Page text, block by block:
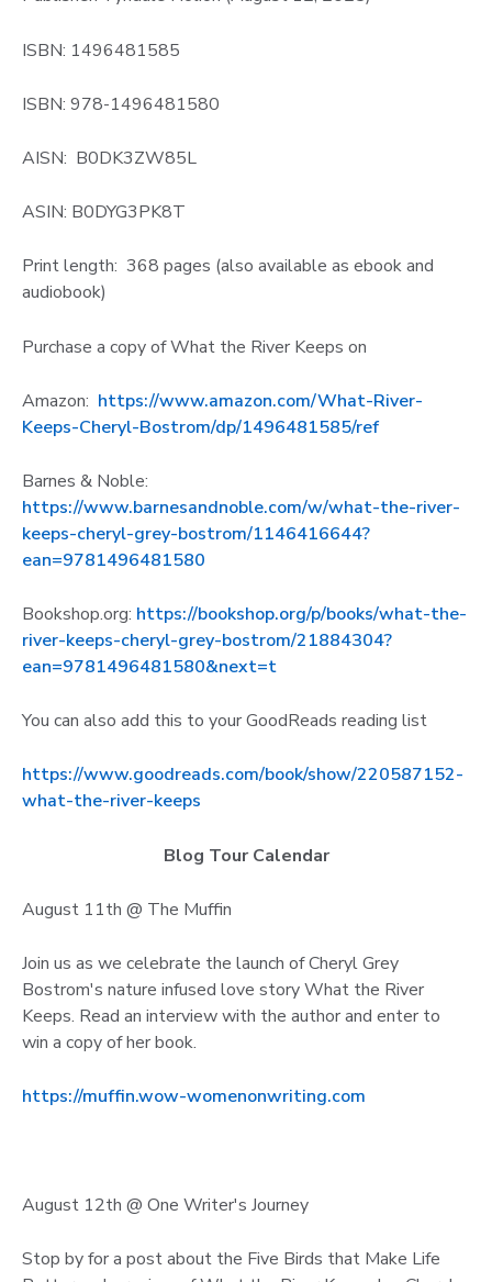
ISBN: 1496481585
ISBN: 978-1496481580
AISN: B0DK3ZW85L
ASIN: B0DYG3PK8T
Print length: 368 pages (also available as ebook and
audiobook)
Purchase a copy of What the River Keeps on
Amazon: https://www.amazon.com/What-River-
Keeps-Cheryl-Bostrom/dp/1496481585/ref
Barnes & Noble:
https://www.barnesandnoble.com/w/what-the-river-
keeps-cheryl-grey-bostrom/1146416644?
ean=9781496481580
Bookshop.org: https://bookshop.org/p/books/what-the-
river-keeps-cheryl-grey-bostrom/21884304?
ean=9781496481580&next=t
You can also add this to your GoodReads reading list
https://www.goodreads.com/book/show/220587152-
what-the-river-keeps
Blog Tour Calendar
August 11th @ The Muffin
Join us as we celebrate the launch of Cheryl Grey
Bostrom's nature infused love story What the River
Keeps. Read an interview with the author and enter to
win a copy of her book.
https://muffin.wow-womenonwriting.com
August 12th @ One Writer's Journey
Stop by for a post about the Five Birds that Make Life